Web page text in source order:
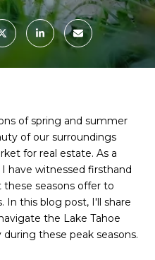
of spring and summer
of our surroundings
for real estate. As a
have witnessed firsthand
seasons offer to
In this blog post, I'll share
the Lake Tahoe
these peak seasons.